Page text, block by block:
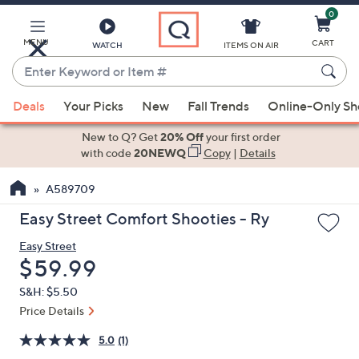
Main
Content
MENU WATCH
Enter
Keyword
or
Item
suggestions
the
up
down
arrow
keys
or
left
ITEMS ON AIR
0
CART
Deals Your Picks New Fall Trends Online-Only
New to Q? Get20% Offyour first order
with code20NEWQ Copy| Details
A589709
Easy Street Comfort Shooties - Ry
Easy Street
Deleted
$59.99
S&H: $5.50
Price Details
5.0 (1)